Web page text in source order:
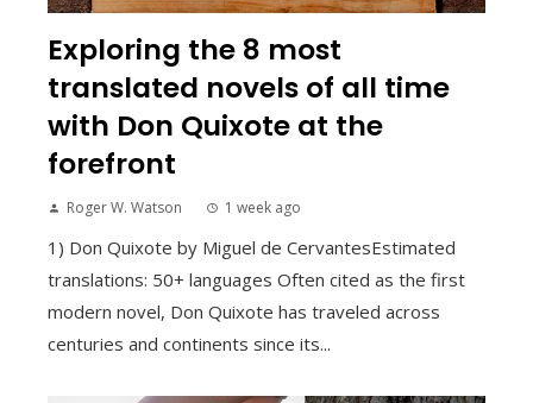
Exploring the 8 most
translated novels of all time
with Don Quixote at the
forefront
Roger W. Watson 1 week ago
1) Don Quixote by Miguel de CervantesEstimated
translations: 50+ languages Often cited as the first
modern novel, Don Quixote has traveled across
centuries and continents since its...